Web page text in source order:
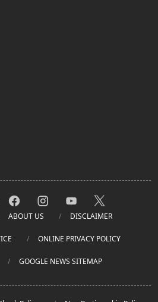
ABOUT US DISCLAIMER
ONLINE PRIVACY POLICY
GOOGLE NEWS SITEMAP